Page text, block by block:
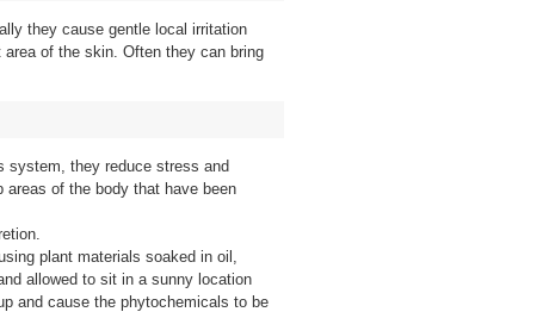
they cause gentle local irritation
of the skin. Often they can bring
system, they reduce stress and
of the body that have been
plant materials soaked in oil,
allowed to sit in a sunny location
and cause the phytochemicals to be